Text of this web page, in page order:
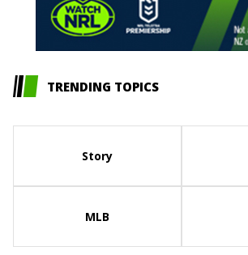
TRENDING TOPICS
Story
MLB